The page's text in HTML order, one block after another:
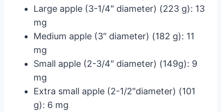
Large apple (3-1/4″ diameter) (223 g): 13
mg
Medium apple (3″ diameter) (182 g): 11
mg
Small apple (2-3/4″ diameter) (149g): 9
mg
Extra small apple (2-1/2″diameter) (101
g): 6 mg